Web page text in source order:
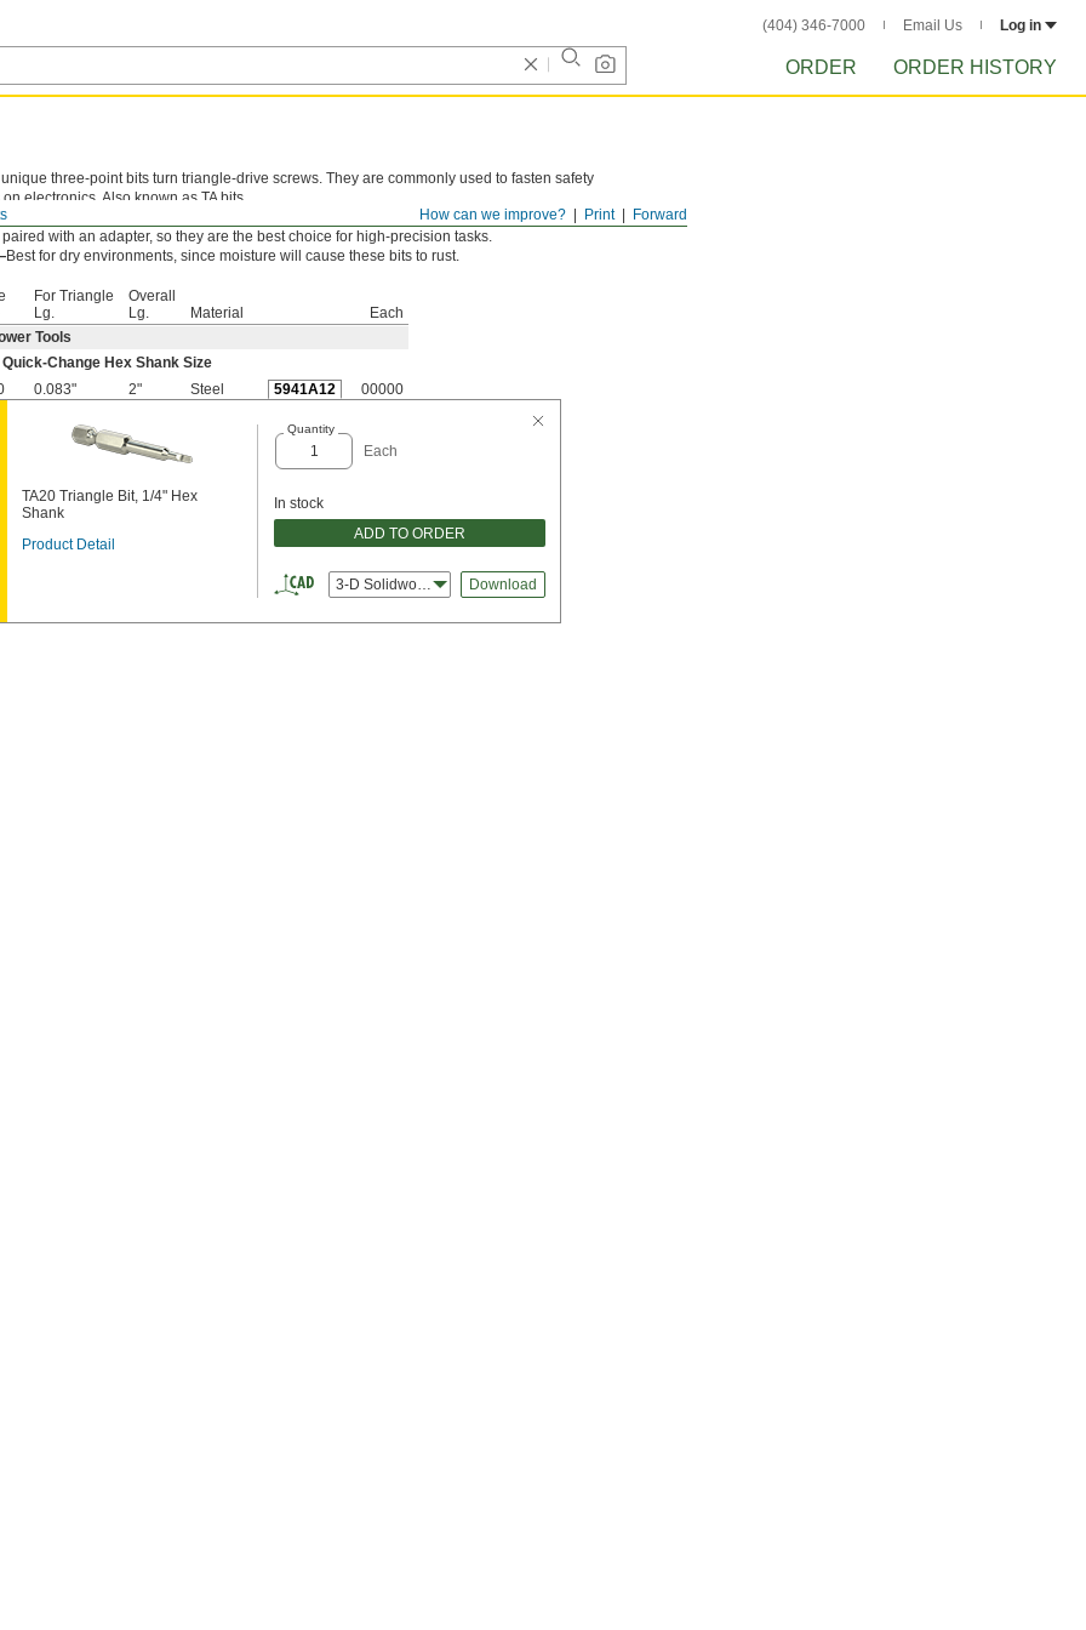
(404) 346-7000 Email Us Log in
ORDER ORDER HISTORY
Forward
Print
How can we improve?
three-point bits turn triangle-drive screws. They are commonly used to fasten safety
electronics. Also known as TA bits.
Hex Shank—
Lock these bits directly into power tools. They won't wobble as much
with an adapter, so they are the best choice for high-precision tasks.
Best for dry environments, since moisture will cause these bits to rust.
For Triangle
Lg.
Overall
Lg.
Material
Each
Tools
Change Hex Shank Size
0.083" 2" Steel 5941A12 00000
TA20 Triangle Bit, 1/4" Hex
Shank
Product Detail
Quantity
Each
In stock
ADD TO ORDER
3-D Solidworks Download